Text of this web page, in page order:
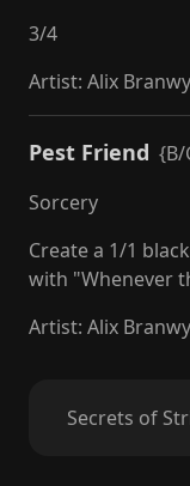
3/4
Artist: Alix
Pest Friend {B/
Sorcery
Create a 1/1
with "Whenever
Artist: Alix
Secrets of